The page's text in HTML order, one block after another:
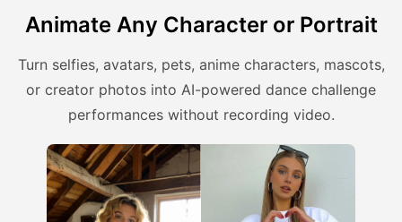
Animate Any Character or Portrait
Turn selfies, avatars, pets, anime characters, mascots,
or creator photos into AI-powered dance challenge
performances without recording video.